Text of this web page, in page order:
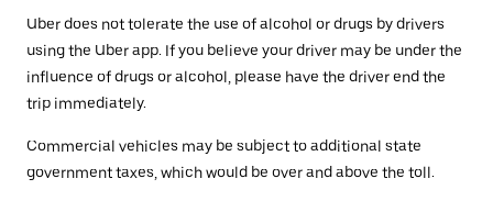
Uber does not tolerate the use of alcohol or drugs by drivers
using the Uber app. If you believe your driver may be under the
influence of drugs or alcohol, please have the driver end the
trip immediately.
Commercial vehicles may be subject to additional state
government taxes, which would be over and above the toll.